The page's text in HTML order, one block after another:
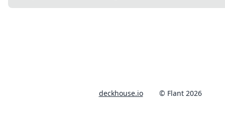
deckhouse.io © Flant 2026